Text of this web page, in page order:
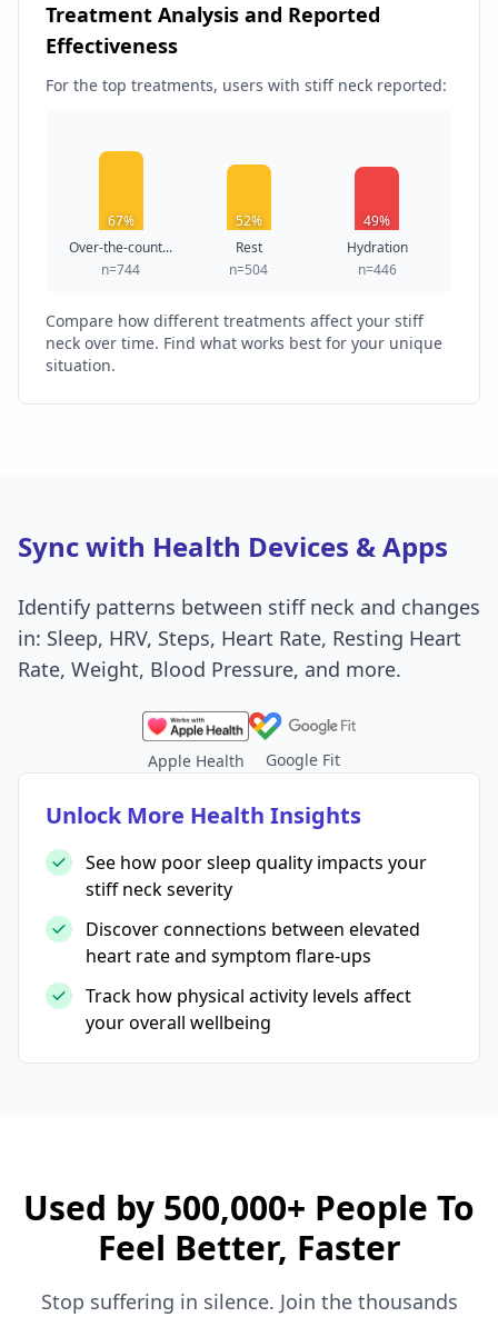
Treatment Analysis and Reported
Effectiveness
For the top treatments, users with stiff neck reported:
67%
Over-the-count...
n=744
52%
Rest
n=504
49%
Hydration
n=446
Compare how different treatments affect your stiff
neck over time. Find what works best for your unique
situation.
Sync with Health Devices & Apps
Identify patterns between stiff neck and changes
in: Sleep, HRV, Steps, Heart Rate, Resting Heart
Rate, Weight, Blood Pressure, and more.
Apple Health Google Fit
Unlock More Health Insights
See how poor sleep quality impacts your
stiff neck severity
Discover connections between elevated
heart rate and symptom flare-ups
Track how physical activity levels affect
your overall wellbeing
Used by 500,000+ People To
Feel Better, Faster
Stop suffering in silence. Join the thousands